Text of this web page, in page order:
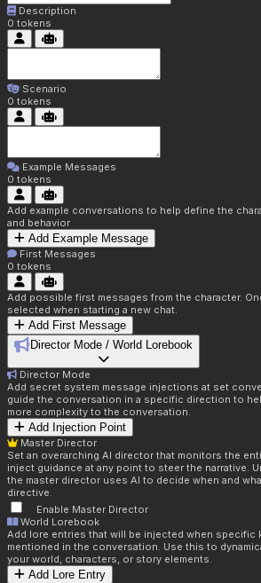
Description
0 tokens
Scenario
0 tokens
Example Messages
0 tokens
Add example conversations to help define the
and behavior
Add Example Message
First Messages
0 tokens
Add possible first messages from the character.
selected when starting a new chat.
Add First Message
Director Mode / World Lorebook
Director Mode
Add secret system message injections at set
guide the conversation in a specific direction to
more complexity to the conversation.
Add Injection Point
Master Director
Set an overarching AI director that monitors the
inject guidance at any point to steer the narrative.
the master director uses AI to decide when and
directive.
Enable Master Director
World Lorebook
Add lore entries that will be injected when specific
mentioned in the conversation. Use this to
your world, characters, or story elements.
Add Lore Entry